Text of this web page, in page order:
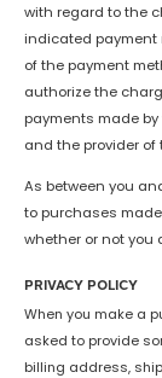
with regard to the
indicated payment
of the payment
authorize the
payments made
and the provider
As between you
to purchases
whether or not
PRIVACY POLICY
When you make a
asked to provide
billing address,